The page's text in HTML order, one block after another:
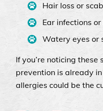
Hair loss or
Ear infections
Watery eyes or
If you’re noticing
prevention is already
allergies could be the